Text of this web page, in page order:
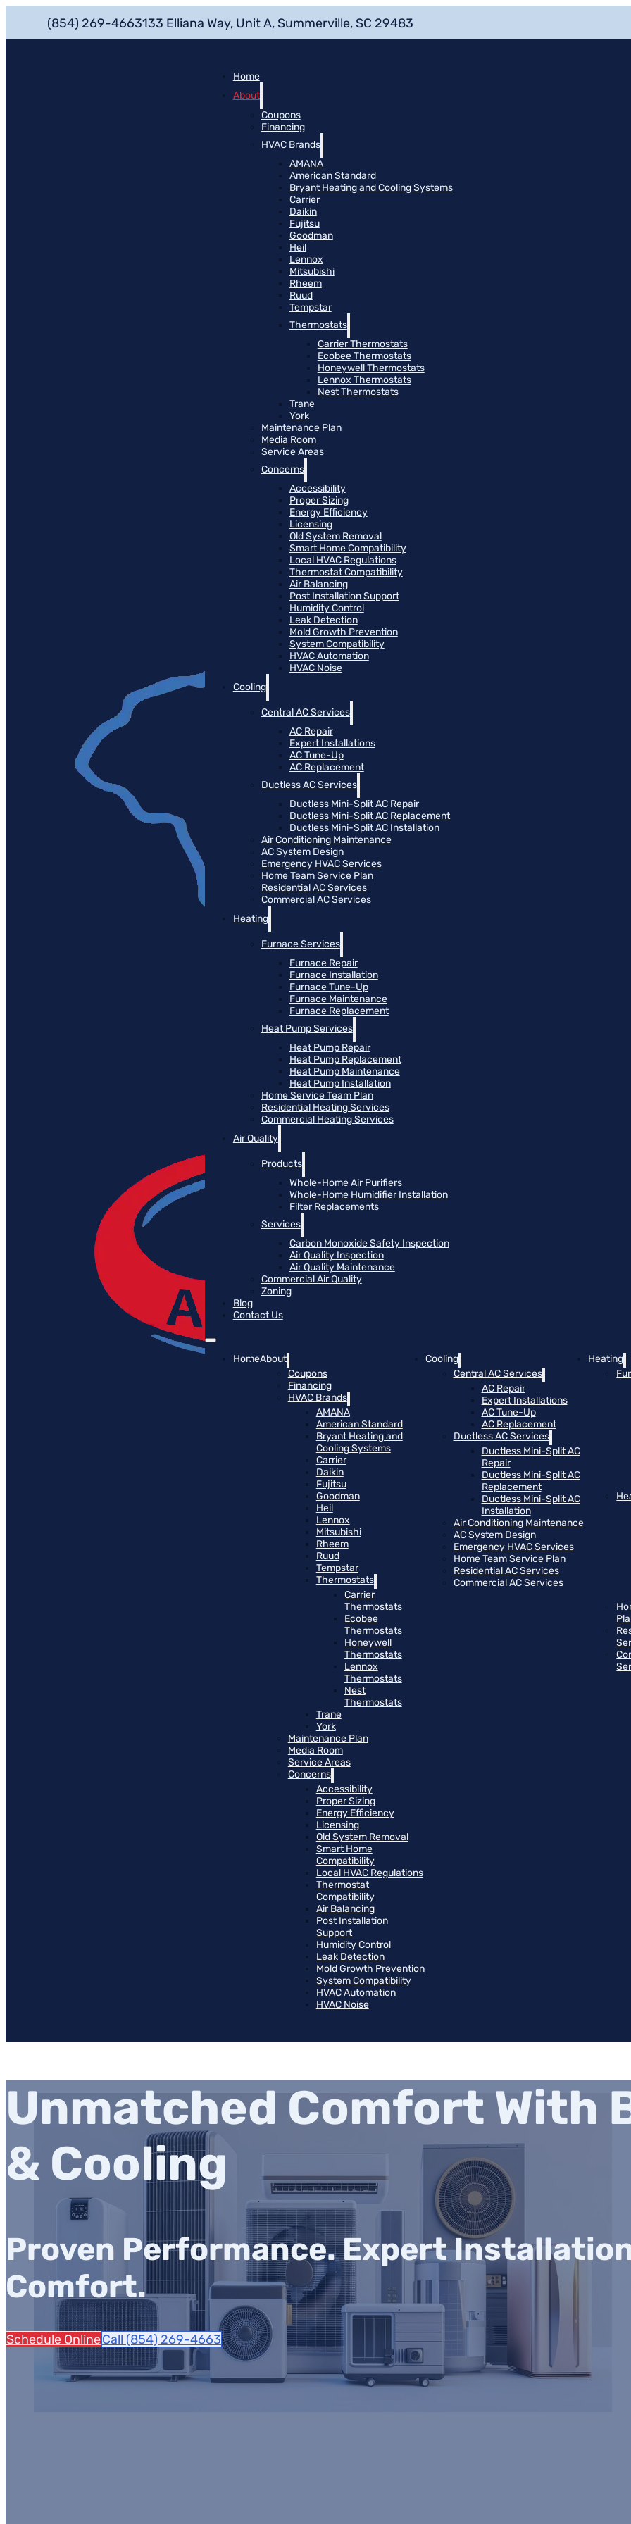
(854) 269-4663133 Elliana Way, Unit A, Summerville, SC 29483
Home
About
Coupons
Financing
HVAC Brands
AMANA
American Standard
Bryant Heating and Cooling Systems
Carrier
Daikin
Fujitsu
Goodman
Heil
Lennox
Mitsubishi
Rheem
Ruud
Tempstar
Thermostats
Carrier Thermostats
Ecobee Thermostats
Honeywell Thermostats
Lennox Thermostats
Nest Thermostats
Trane
York
Maintenance Plan
Media Room
Service Areas
Concerns
Accessibility
Proper Sizing
Energy Efficiency
Licensing
Old System Removal
Smart Home Compatibility
Local HVAC Regulations
Thermostat Compatibility
Air Balancing
Post Installation Support
Humidity Control
Leak Detection
Mold Growth Prevention
System Compatibility
HVAC Automation
HVAC Noise
Cooling
Central AC Services
AC Repair
Expert Installations
AC Tune-Up
AC Replacement
Ductless AC Services
Ductless Mini-Split AC Repair
Ductless Mini-Split AC Replacement
Ductless Mini-Split AC Installation
Air Conditioning Maintenance
AC System Design
Emergency HVAC Services
Home Team Service Plan
Residential AC Services
Commercial AC Services
Heating
Furnace Services
Furnace Repair
Furnace Installation
Furnace Tune-Up
Furnace Maintenance
Furnace Replacement
Heat Pump Services
Heat Pump Repair
Heat Pump Replacement
Heat Pump Maintenance
Heat Pump Installation
Home Service Team Plan
Residential Heating Services
Commercial Heating Services
Air Quality
Products
Whole-Home Air Purifiers
Whole-Home Humidifier Installation
Filter Replacements
Services
Carbon Monoxide Safety Inspection
Air Quality Inspection
Air Quality Maintenance
Commercial Air Quality
Zoning
Blog
Contact Us
HomeAbout
Coupons
Financing
HVAC Brands
AMANA
American Standard
Bryant Heating and
Cooling Systems
Carrier
Daikin
Fujitsu
Goodman
Heil
Lennox
Mitsubishi
Rheem
Ruud
Tempstar
Thermostats
Carrier
Thermostats
Ecobee
Thermostats
Honeywell
Thermostats
Lennox
Thermostats
Nest
Thermostats
Trane
York
Maintenance Plan
Media Room
Service Areas
Concerns
Accessibility
Proper Sizing
Energy Efficiency
Licensing
Old System Removal
Smart Home
Compatibility
Local HVAC Regulations
Thermostat
Compatibility
Air Balancing
Post Installation
Support
Humidity Control
Leak Detection
Mold Growth Prevention
System Compatibility
HVAC Automation
HVAC Noise
Cooling
Central AC Services
AC Repair
Expert Installations
AC Tune-Up
AC Replacement
Ductless AC Services
Ductless Mini-Split AC
Repair
Ductless Mini-Split AC
Replacement
Ductless Mini-Split AC
Installation
Air Conditioning Maintenance
AC System Design
Emergency HVAC Services
Home Team Service Plan
Residential AC Services
Commercial AC Services
Heating
Unmatched Comfort With
& Cooling
Proven Performance. Expert
Comfort.
Schedule OnlineCall (854) 269-4663